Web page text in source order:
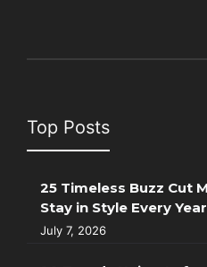
Top Posts
25 Timeless Buzz Cut
Stay in Style Every Year
July 7, 2026